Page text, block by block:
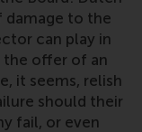
damage to the
can play in
offer of an
it seems, relish
should their
fail, or even